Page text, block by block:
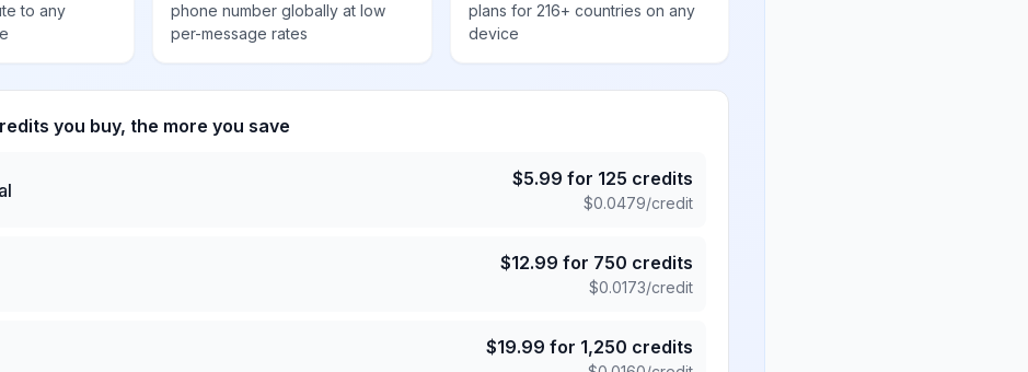
to any
phone number globally at low
per-message rates
plans for 216+ countries on any
device
you buy, the more you save
$5.99 for 125 credits
$0.0479/credit
$12.99 for 750 credits
$0.0173/credit
$19.99 for 1,250 credits